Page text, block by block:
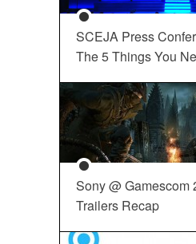
SCEJA Press
The 5 Things You
Sony @ Gamescom
Trailers Recap